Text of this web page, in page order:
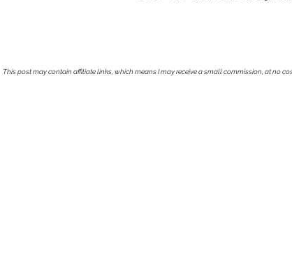
This post may contain affiliate links, which means I may receive a small commission, at no